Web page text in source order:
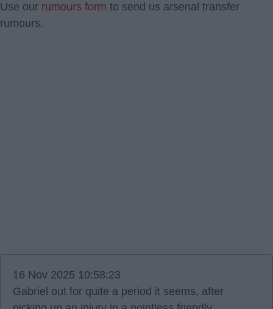
Use our rumours form to send us arsenal transfer
rumours.
16 Nov 2025 10:58:23
Gabriel out for quite a period it seems, after